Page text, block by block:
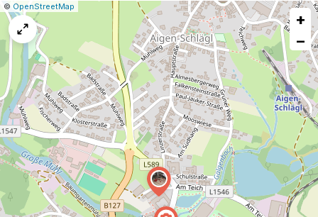
Leaflet
|© OpenStreetMap
issue
+
−